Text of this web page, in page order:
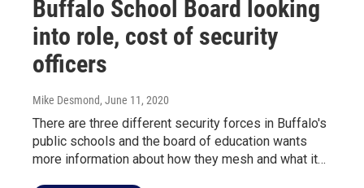
Buffalo School Board looking
into role, cost of security
officers
Mike Desmond, June 11, 2020
There are three different security forces in Buffalo's
public schools and the board of education wants
more information about how they mesh and what it…